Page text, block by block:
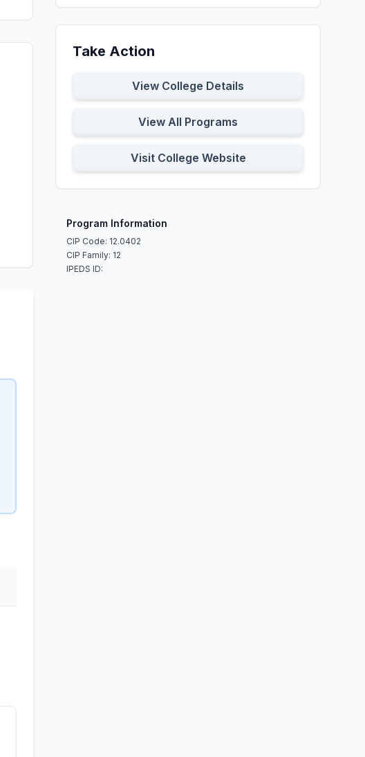
Take Action
View College Details
View All Programs
Visit College Website
Program Information
CIP Code: 12.0402
CIP Family: 12
IPEDS ID: